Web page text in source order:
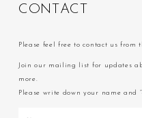
C ON T AC T
Please feel free to contact us from
Join our mailing list for updates
more.
Please write down your name and